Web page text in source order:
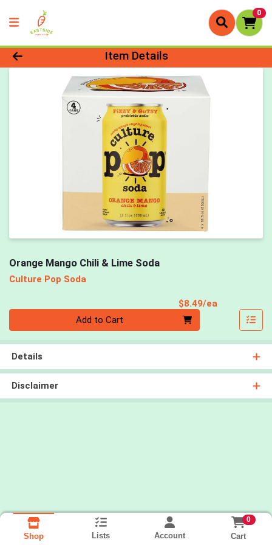
0
Product Details Page
Item Details
Orange Mango Chili & Lime Soda
Culture Pop Soda
$8.49/ea
Add to Cart
Details
Disclaimer
Shop Lists Account
0
Cart